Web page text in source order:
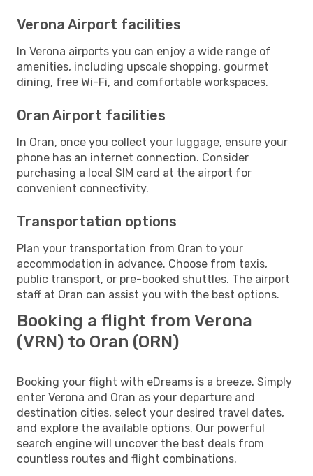
Verona Airport facilities
In Verona airports you can enjoy a wide range of
amenities, including upscale shopping, gourmet
dining, free Wi-Fi, and comfortable workspaces.
Oran Airport facilities
In Oran, once you collect your luggage, ensure your
phone has an internet connection. Consider
purchasing a local SIM card at the airport for
convenient connectivity.
Transportation options
Plan your transportation from Oran to your
accommodation in advance. Choose from taxis,
public transport, or pre-booked shuttles. The airport
staff at Oran can assist you with the best options.
Booking a flight from Verona
(VRN) to Oran (ORN)
Booking your flight with eDreams is a breeze. Simply
enter Verona and Oran as your departure and
destination cities, select your desired travel dates,
and explore the available options. Our powerful
search engine will uncover the best deals from
countless routes and flight combinations.